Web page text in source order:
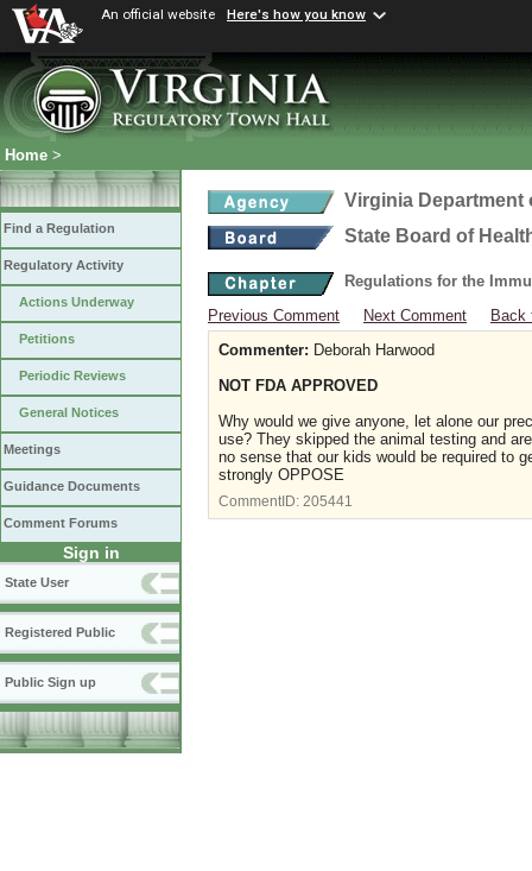
An official website Here's how you know
Home >
Find a Regulation
Regulatory Activity
Actions Underway
Petitions
Periodic Reviews
General Notices
Meetings
Guidance Documents
Comment Forums
Sign in
State User
Registered Public
Public Sign up
Virginia Department
State Board of
Regulations for the
Previous Comment
Next Comment
Back
Commenter: Deborah Harwood
NOT FDA APPROVED
Why would we give anyone, let alone our
use? They skipped the animal testing and
no sense that our kids would be required to
strongly OPPOSE
CommentID: 205441